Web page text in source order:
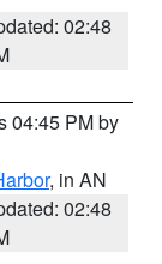
02:48
04:45 PM by
, in AN
02:48